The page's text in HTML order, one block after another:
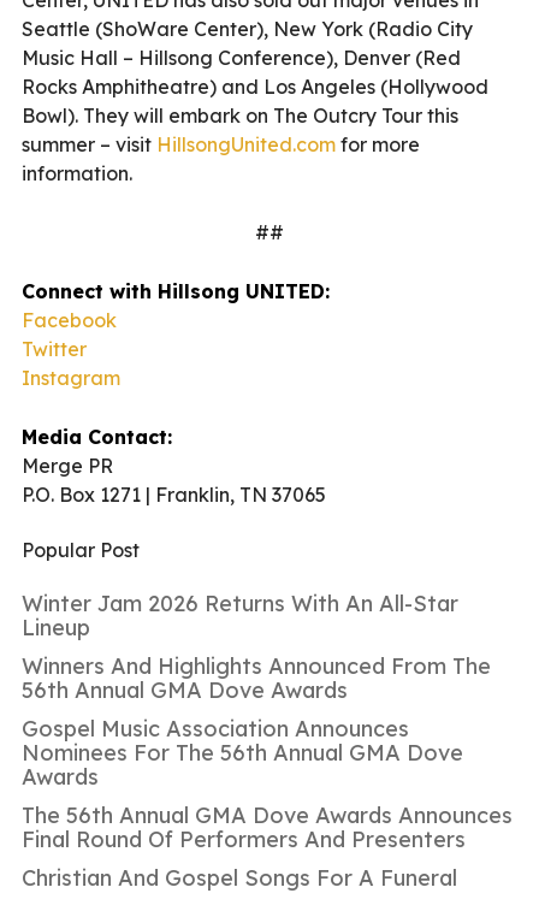
Seattle (ShoWare Center), New York (Radio City
Music Hall – Hillsong Conference), Denver (Red
Rocks Amphitheatre) and Los Angeles (Hollywood
Bowl). They will embark on The Outcry Tour this
summer – visit HillsongUnited.com for more
information.
##
Connect with Hillsong UNITED:
Facebook
Twitter
Instagram
Media Contact:
Merge PR
P.O. Box 1271 | Franklin, TN 37065
Popular Post
Winter Jam 2026 Returns With An All-Star
Lineup
Winners And Highlights Announced From The
56th Annual GMA Dove Awards
Gospel Music Association Announces
Nominees For The 56th Annual GMA Dove
Awards
The 56th Annual GMA Dove Awards Announces
Final Round Of Performers And Presenters
Christian And Gospel Songs For A Funeral